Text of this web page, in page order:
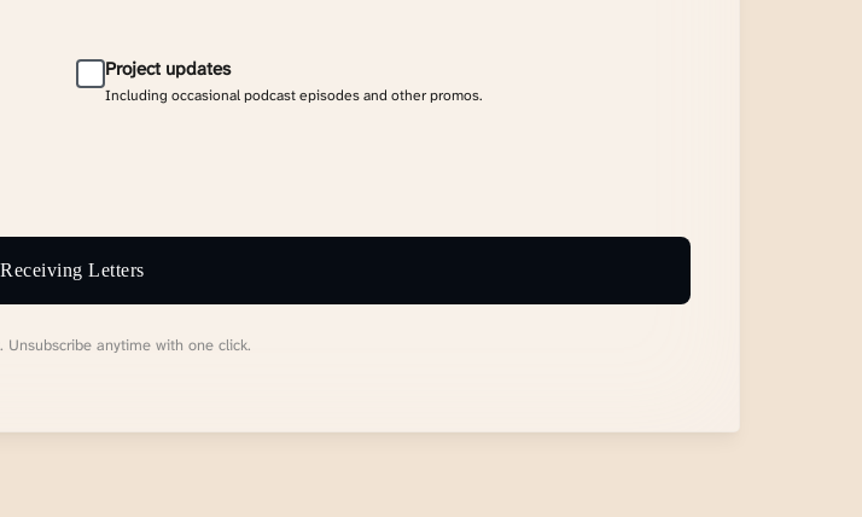
Project updates
Including occasional podcast episodes and other promos.
Letters
Unsubscribe anytime with one click.